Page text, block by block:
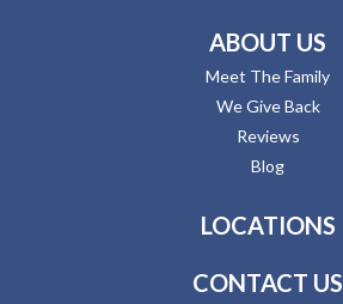
ABOUT US
Meet The Family
We Give Back
Reviews
Blog
LOCATIONS
CONTACT US